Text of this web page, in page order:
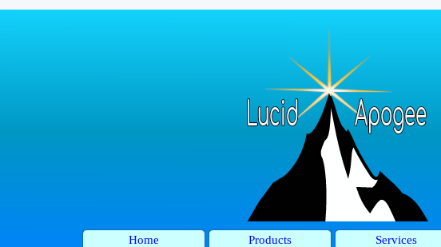
Home Products Services